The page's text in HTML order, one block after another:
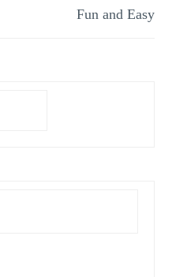
Fun and Easy